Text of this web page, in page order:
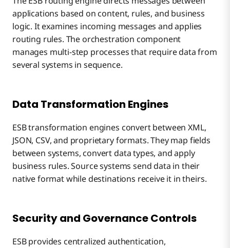
applications based on content, rules, and business
logic. It examines incoming messages and applies
routing rules. The orchestration component
manages multi-step processes that require data from
several systems in sequence.
Data Transformation Engines
ESB transformation engines convert between XML,
JSON, CSV, and proprietary formats. They map fields
between systems, convert data types, and apply
business rules. Source systems send data in their
native format while destinations receive it in theirs.
Security and Governance Controls
ESB provides centralized authentication,